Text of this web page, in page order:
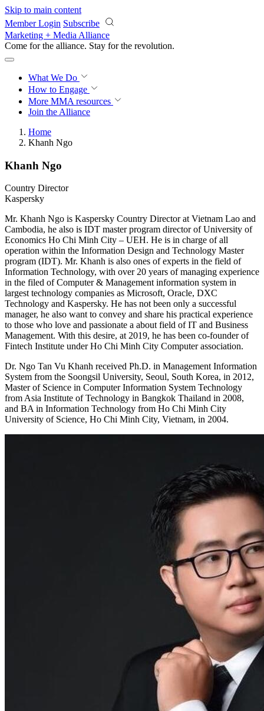
Skip to main content
Member Login Subscribe
Marketing + Media Alliance
Come for the alliance. Stay for the revolution.
What We Do
How to Engage
More MMA resources
Join the Alliance
Home
Khanh Ngo
Khanh Ngo
Country Director
Kaspersky
Mr. Khanh Ngo is Kaspersky Country Director at Vietnam Lao and
Cambodia, he also is IDT master program director of University of
Economics Ho Chi Minh City – UEH. He is in charge of all
operation within the Information Design and Technology Master
program (IDT). Mr. Khanh is also ones of experts in the field of
Information Technology, with over 20 years of managing experience
in the filed of Computer & Management information system in
largest technology companies as Microsoft, Oracle, DXC
Technology and Kaspersky. He has not been only a successful
manager, he also want to convey and share his practical experience
to those who love and passionate a about field of IT and Business
Management. With this desire, at 2019, he has been co-founder of
Fintech Institute under Ho Chi Minh City Computer association.
Dr. Ngo Tan Vu Khanh received Ph.D. in Management Information
System from the Soongsil University, Seoul, South Korea, in 2012,
Master of Science in Computer Information System Technology
from Asia Institute of Technology in Bangkok Thailand in 2008,
and BA in Information Technology from Ho Chi Minh City
University of Science, Ho Chi Minh City, Vietnam, in 2004.